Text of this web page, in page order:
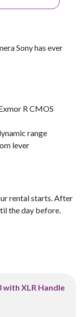
Sony has ever
R CMOS
range
lever
rental starts. After
the day before.
with XLR Handle